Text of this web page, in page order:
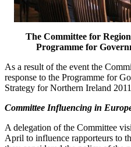
The Committee for
Programme for
As a result of the event the
response to the Programme for
Strategy for Northern Ireland
Committee Influencing in
A delegation of the Committee
April to influence rapporteurs to